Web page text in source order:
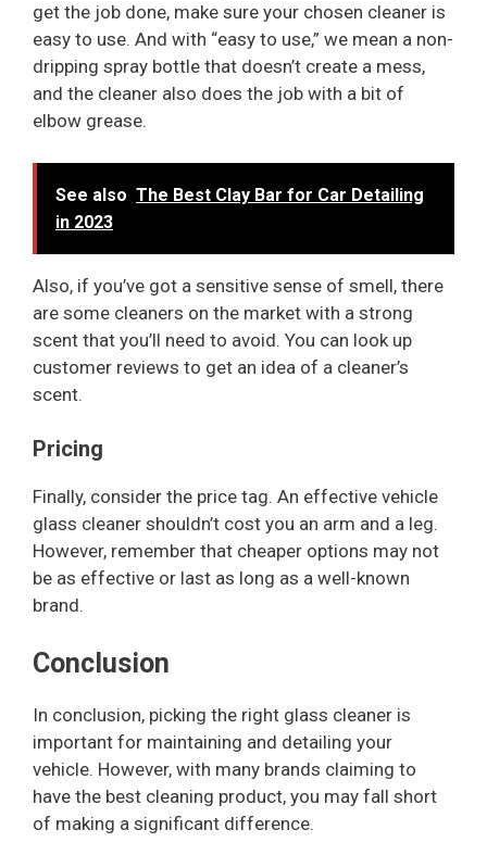
get the job done, make sure your chosen cleaner is
easy to use. And with “easy to use,” we mean a non-
dripping spray bottle that doesn’t create a mess,
and the cleaner also does the job with a bit of
elbow grease.
See also The Best Clay Bar for Car Detailing
in 2023
Also, if you’ve got a sensitive sense of smell, there
are some cleaners on the market with a strong
scent that you’ll need to avoid. You can look up
customer reviews to get an idea of a cleaner’s
scent.
Pricing
Finally, consider the price tag. An effective vehicle
glass cleaner shouldn’t cost you an arm and a leg.
However, remember that cheaper options may not
be as effective or last as long as a well-known
brand.
Conclusion
In conclusion, picking the right glass cleaner is
important for maintaining and detailing your
vehicle. However, with many brands claiming to
have the best cleaning product, you may fall short
of making a significant difference.